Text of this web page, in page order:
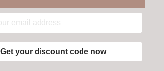
Get your discount code now